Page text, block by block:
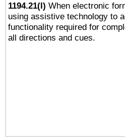
1194.21(l) When electronic
using assistive technology to
functionality required for
all directions and cues.